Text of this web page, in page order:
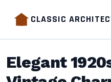
CLASSIC
Elegant